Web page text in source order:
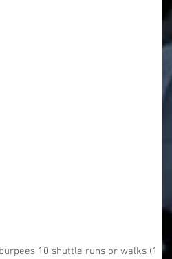
10 shuttle runs or walks (1